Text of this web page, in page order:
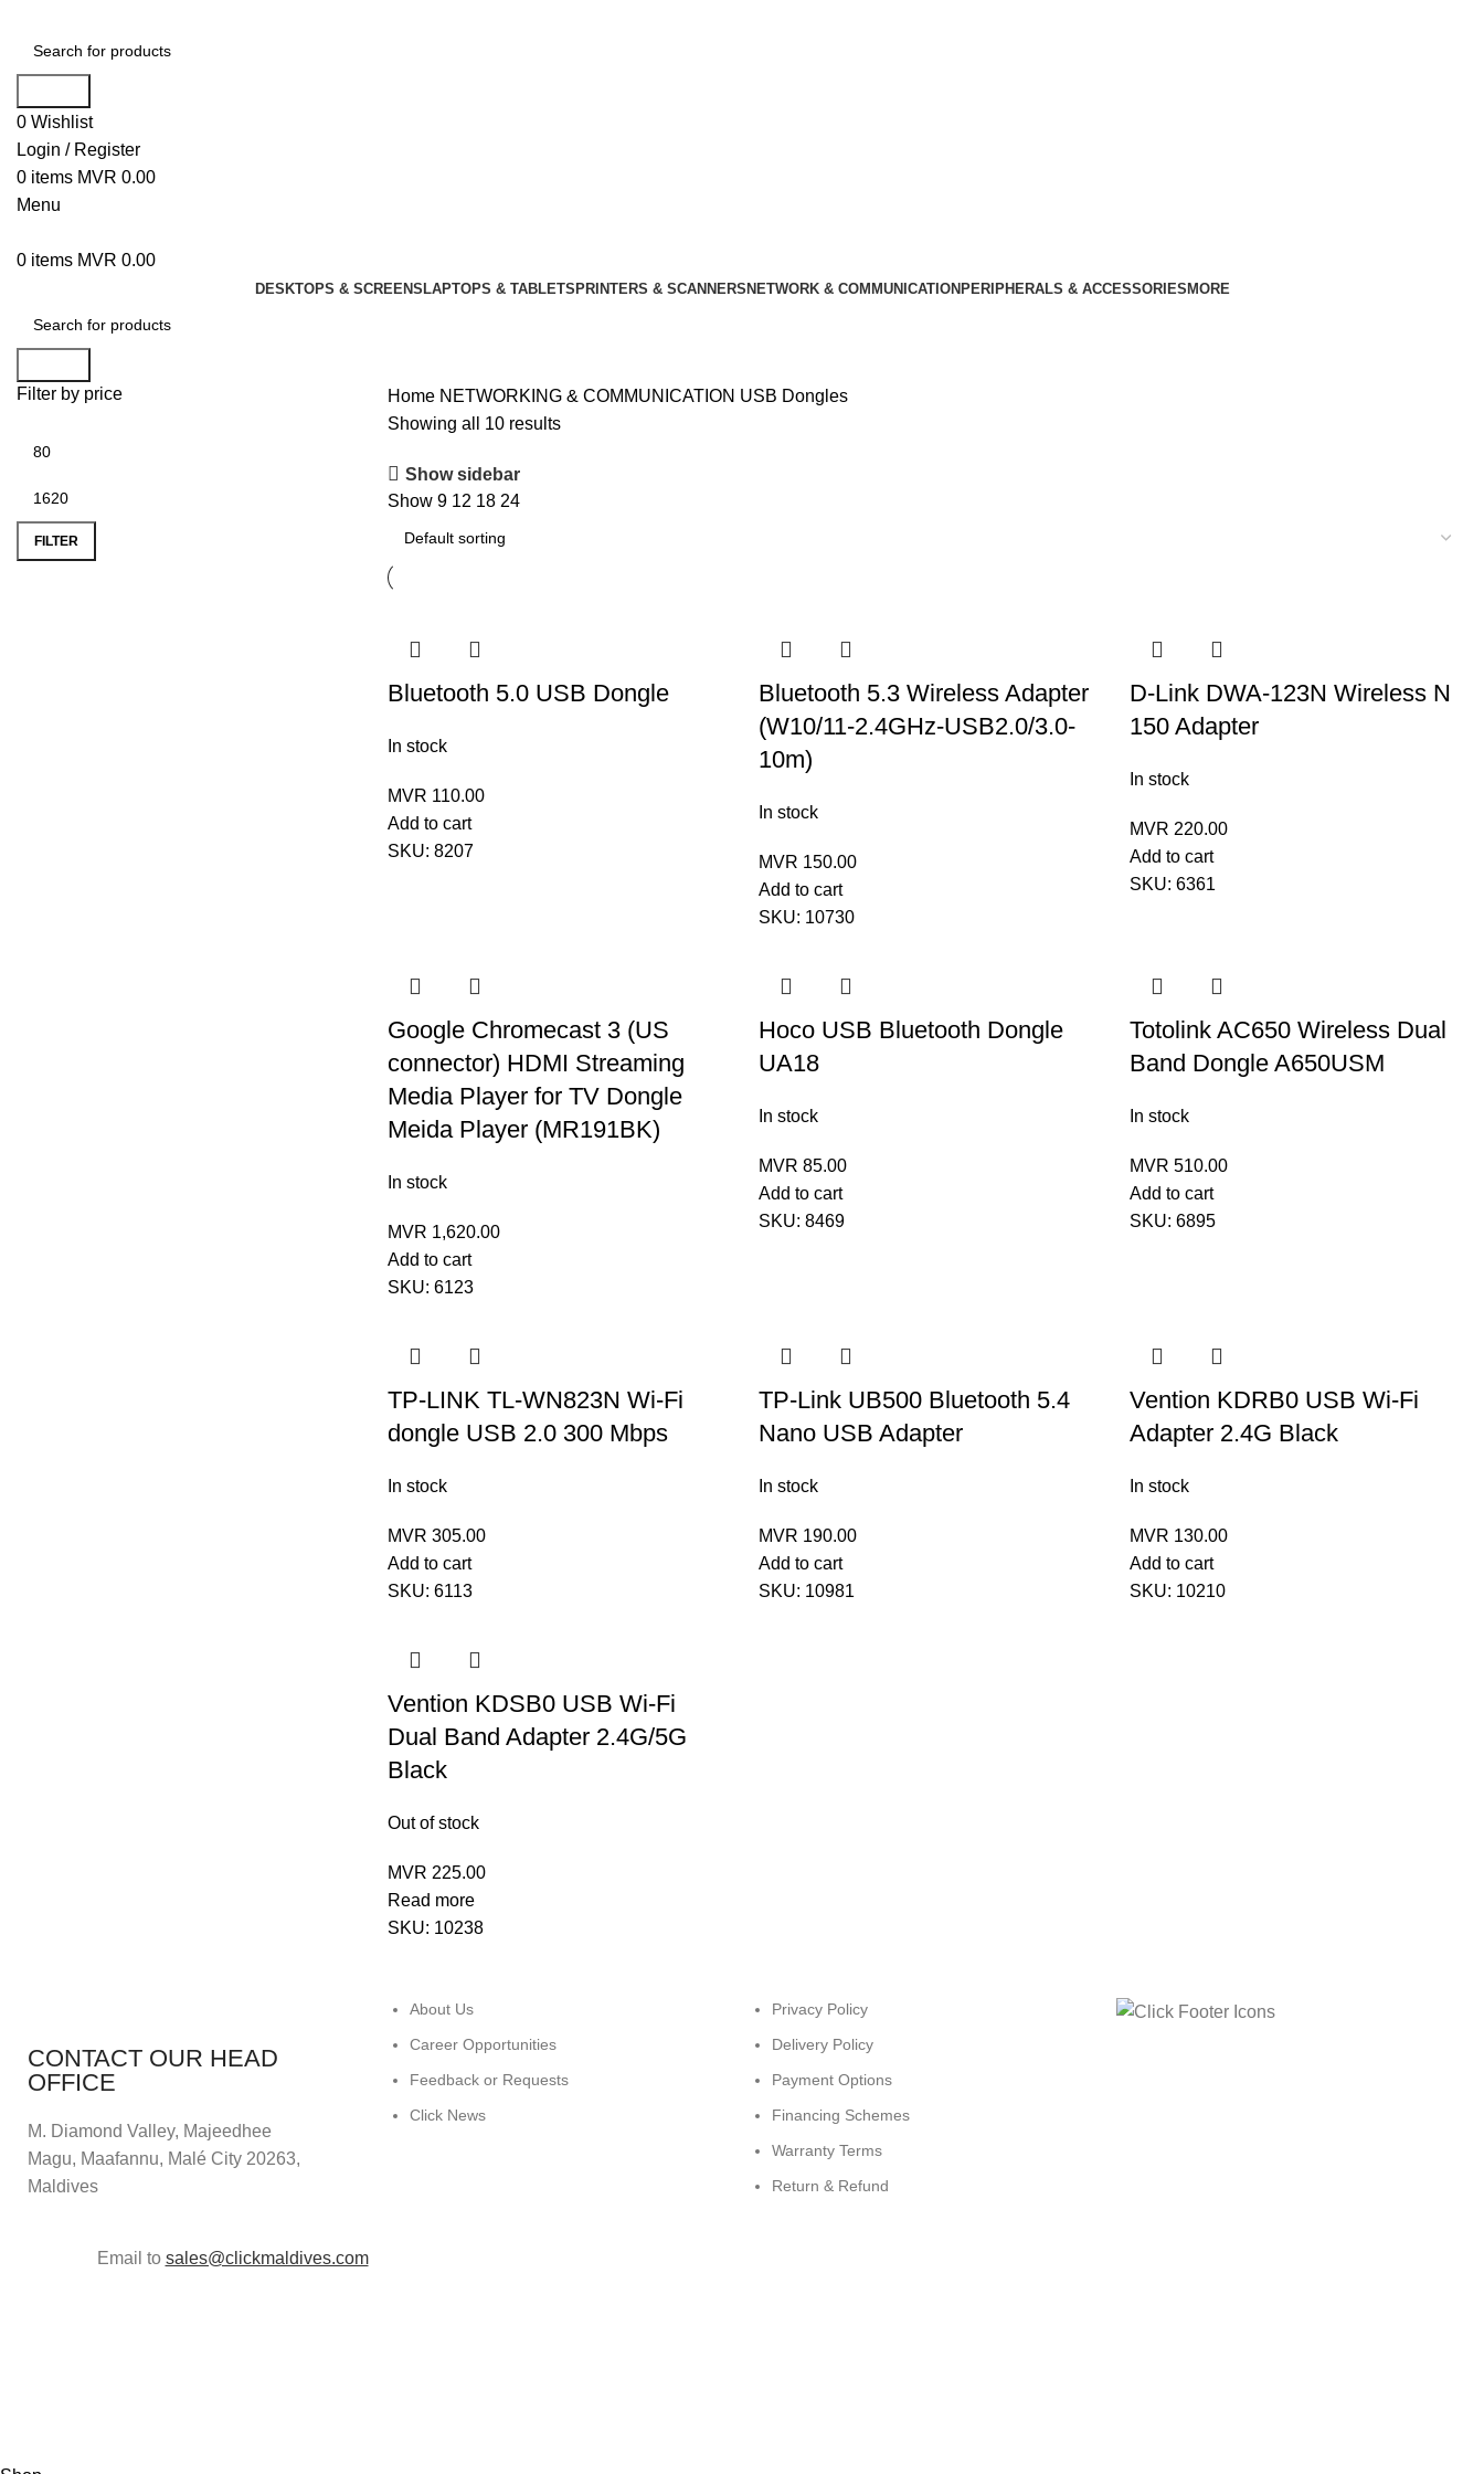
0 Wishlist
Login / Register
0 items MVR 0.00
Menu
0 items MVR 0.00
DESKTOPS & SCREENS LAPTOPS & TABLETS PRINTERS & SCANNERS NETWORK & COMMUNICATION PERIPHERALS & ACCESSORIES MORE
Filter by price
FILTER
Home NETWORKING & COMMUNICATION USB Dongles
Showing all 10 results
Show sidebar
Show 9 12 18 24
Bluetooth 5.0 USB Dongle
In stock
MVR 110.00
Add to cart
SKU: 8207
Bluetooth 5.3 Wireless Adapter
(W10/11-2.4GHz-USB2.0/3.0-
10m)
In stock
MVR 150.00
Add to cart
SKU: 10730
D-Link DWA-123N Wireless N
150 Adapter
In stock
MVR 220.00
Add to cart
SKU: 6361
Google Chromecast 3 (US
connector) HDMI Streaming
Media Player for TV Dongle
Meida Player (MR191BK)
In stock
MVR 1,620.00
Add to cart
SKU: 6123
Hoco USB Bluetooth Dongle
UA18
In stock
MVR 85.00
Add to cart
SKU: 8469
Totolink AC650 Wireless Dual
Band Dongle A650USM
In stock
MVR 510.00
Add to cart
SKU: 6895
TP-LINK TL-WN823N Wi-Fi
dongle USB 2.0 300 Mbps
In stock
MVR 305.00
Add to cart
SKU: 6113
TP-Link UB500 Bluetooth 5.4
Nano USB Adapter
In stock
MVR 190.00
Add to cart
SKU: 10981
Vention KDRB0 USB Wi-Fi
Adapter 2.4G Black
In stock
MVR 130.00
Add to cart
SKU: 10210
Vention KDSB0 USB Wi-Fi
Dual Band Adapter 2.4G/5G
Black
Out of stock
MVR 225.00
Read more
SKU: 10238
CONTACT OUR HEAD
OFFICE
M. Diamond Valley, Majeedhee
Magu, Maafannu, Malé City 20263,
Maldives
Email to sales@clickmaldives.com
About Us
Career Opportunities
Feedback or Requests
Click News
Privacy Policy
Delivery Policy
Payment Options
Financing Schemes
Warranty Terms
Return & Refund